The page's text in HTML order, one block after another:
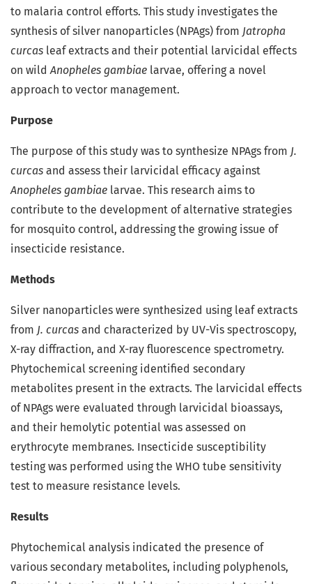
to malaria control efforts. This study investigates the
synthesis of silver nanoparticles (NPAgs) from Jatropha
curcas leaf extracts and their potential larvicidal effects
on wildAnopheles gambiae larvae, offering a novel
approach to vector management.
Purpose
The purpose of this study was to synthesize NPAgs from J.
curcas and assess their larvicidal efficacy against
Anopheles gambiae larvae. This research aims to
contribute to the development of alternative strategies
for mosquito control, addressing the growing issue of
insecticide resistance.
Methods
Silver nanoparticles were synthesized using leaf extracts
from J. curcas and characterized by UV-Vis spectroscopy,
X-ray diffraction, and X-ray fluorescence spectrometry.
Phytochemical screening identified secondary
metabolites present in the extracts. The larvicidal effects
of NPAgs were evaluated through larvicidal bioassays,
and their hemolytic potential was assessed on
erythrocyte membranes. Insecticide susceptibility
testing was performed using the WHO tube sensitivity
test to measure resistance levels.
Results
Phytochemical analysis indicated the presence of
various secondary metabolites, including polyphenols,